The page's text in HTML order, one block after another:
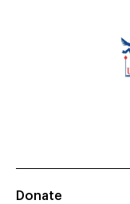
Donate